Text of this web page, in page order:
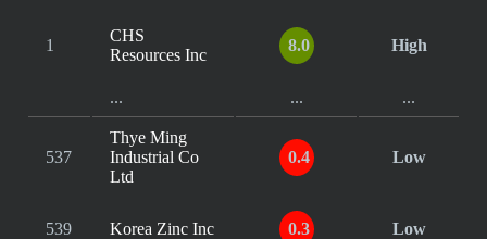
1
CHS
Resources Inc
8.0 High
... ... ...
537
Thye Ming
Industrial Co
Ltd
0.4 Low
539 Korea Zinc Inc 0.3 Low